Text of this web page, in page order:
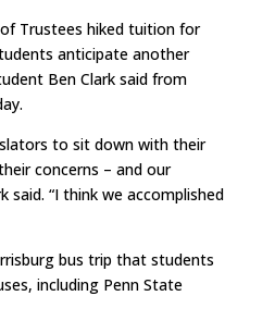
Trustees hiked tuition for
anticipate another
Ben Clark said from
to sit down with their
concerns – and our
said. “I think we accomplished
bus trip that students
including Penn State